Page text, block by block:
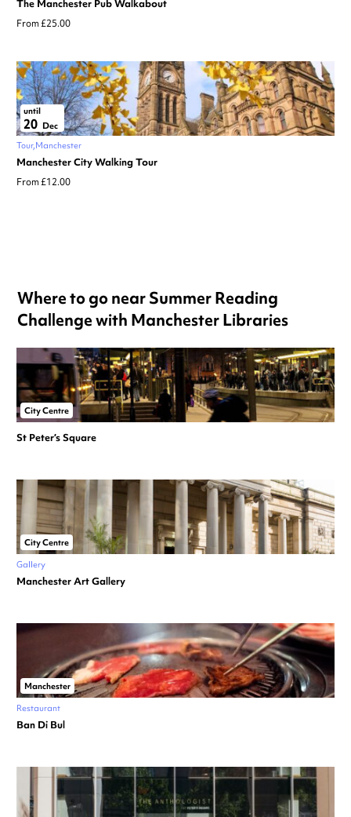
The Manchester Pub Walkabout
From £25.00
until
20 Dec
Tour Manchester
Manchester City Walking Tour
From £12.00
Where to go near Summer Reading
Challenge with Manchester Libraries
City Centre
St Peter’s Square
City Centre
Gallery
Manchester Art Gallery
Manchester
Restaurant
Ban Di Bul